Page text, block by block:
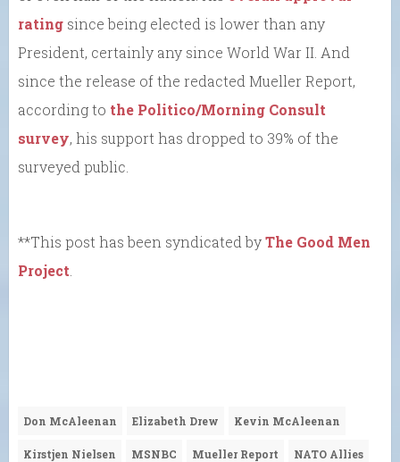
rating since being elected is lower than any
President, certainly any since World War II. And
since the release of the redacted Mueller Report,
according to the Politico/Morning Consult
survey, his support has dropped to 39% of the
surveyed public.
**This post has been syndicated byThe Good Men
Project
Don McAleenan Elizabeth Drew Kevin McAleenan
Kirstjen Nielsen MSNBC Mueller Report NATO Allies